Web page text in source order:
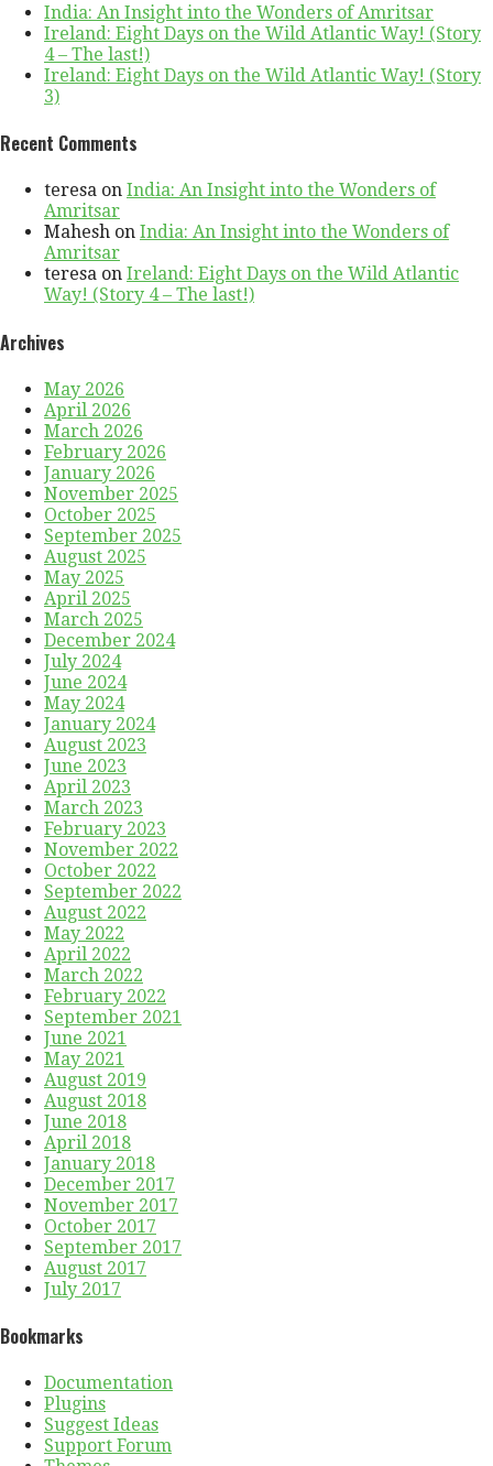
India: An Insight into the Wonders of Amritsar
Ireland: Eight Days on the Wild Atlantic Way! (Story
4 – The last!)
Ireland: Eight Days on the Wild Atlantic Way! (Story
3)
Recent Comments
teresa on India: An Insight into the Wonders of
Amritsar
Mahesh on India: An Insight into the Wonders of
Amritsar
teresa on Ireland: Eight Days on the Wild Atlantic
Way! (Story 4 – The last!)
Archives
May 2026
April 2026
March 2026
February 2026
January 2026
November 2025
October 2025
September 2025
August 2025
May 2025
April 2025
March 2025
December 2024
July 2024
June 2024
May 2024
January 2024
August 2023
June 2023
April 2023
March 2023
February 2023
November 2022
October 2022
September 2022
August 2022
May 2022
April 2022
March 2022
February 2022
September 2021
June 2021
May 2021
August 2019
August 2018
June 2018
April 2018
January 2018
December 2017
November 2017
October 2017
September 2017
August 2017
July 2017
Bookmarks
Documentation
Plugins
Suggest Ideas
Support Forum